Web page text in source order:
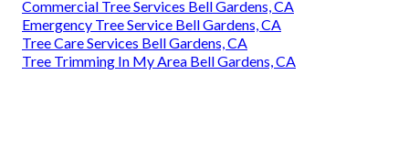
Commercial Tree Services Bell Gardens, CA
Emergency Tree Service Bell Gardens, CA
Tree Care Services Bell Gardens, CA
Tree Trimming In My Area Bell Gardens, CA